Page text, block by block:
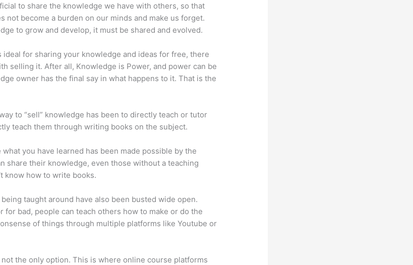
to share the knowledge we have with others, so that
not become a burden on our minds and make us forget.
to grow and develop, it must be shared and evolved.
ideal for sharing your knowledge and ideas for free, there
selling it. After all, Knowledge is Power, and power can be
owner has the final say in what happens to it. That is the
to “sell” knowledge has been to directly teach or tutor
teach them through writing books on the subject.
you have learned has been made possible by the
share their knowledge, even those without a teaching
know how to write books.
taught around have also been busted wide open.
for bad, people can teach others how to make or do the
of things through multiple platforms like Youtube or
the only option. This is where online course platforms